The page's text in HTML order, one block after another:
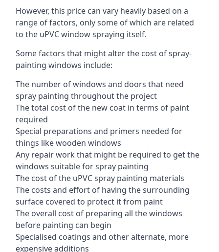
However, this price can vary heavily based on a
range of factors, only some of which are related
to the uPVC window spraying itself.
Some factors that might alter the cost of spray-
painting windows include:
The number of windows and doors that need
spray painting throughout the project
The total cost of the new coat in terms of paint
required
Special preparations and primers needed for
things like wooden windows
Any repair work that might be required to get the
windows suitable for spray painting
The cost of the uPVC spray painting materials
The costs and effort of having the surrounding
surface covered to protect it from paint
The overall cost of preparing all the windows
before painting can begin
Specialised coatings and other alternate, more
expensive additions